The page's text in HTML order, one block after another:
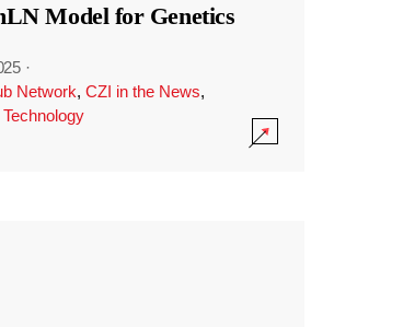
Model for Genetics
·
Network, CZI in the News,
Technology